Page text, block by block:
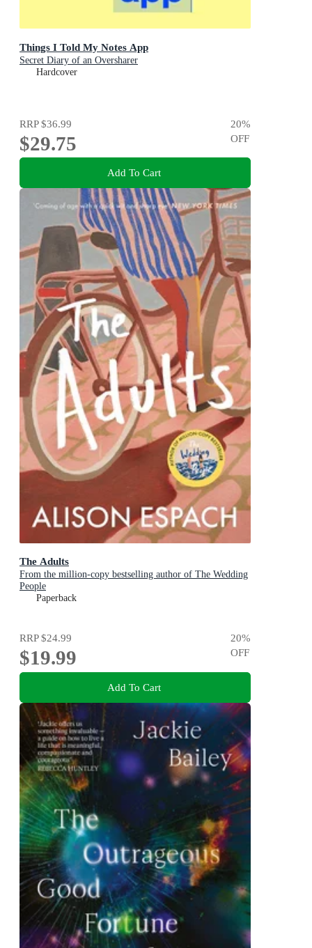
Things I Told My Notes App
Secret Diary of an Oversharer
Hardcover
RRP$36.99
$29.75
20%
OFF
Add To Cart
The Adults
From the million-copy bestselling author of The Wedding
People
Paperback
RRP$24.99
$19.99
20%
OFF
Add To Cart